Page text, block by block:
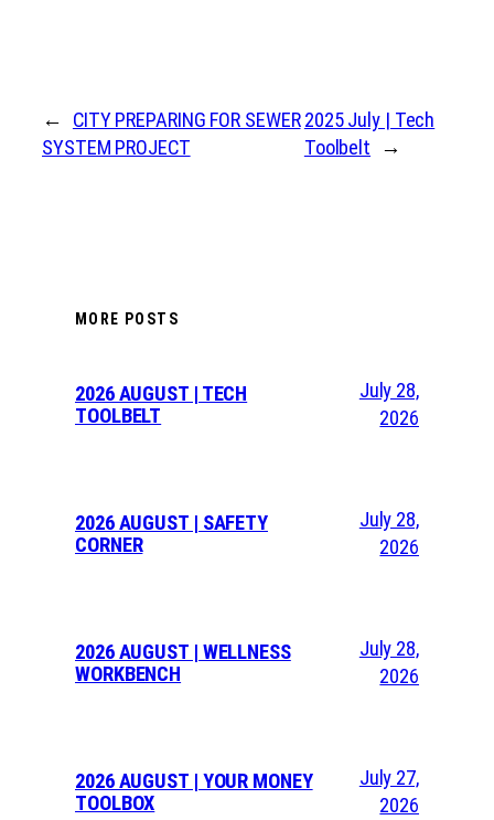
← CITY PREPARING FOR SEWER
SYSTEM PROJECT
2025 July | Tech
Toolbelt →
MORE POSTS
2026 AUGUST | TECH
TOOLBELT
July 28,
2026
2026 AUGUST | SAFETY
CORNER
July 28,
2026
2026 AUGUST | WELLNESS
WORKBENCH
July 28,
2026
2026 AUGUST | YOUR MONEY
TOOLBOX
July 27,
2026